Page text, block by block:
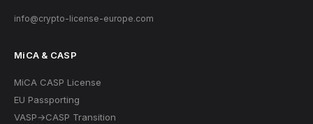
info@crypto-license-europe.com
MiCA & CASP
MiCA CASP License
EU Passporting
VASP→CASP Transition